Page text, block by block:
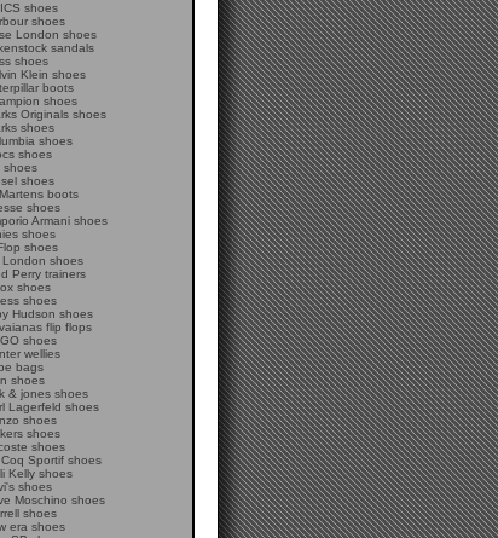
shoes
shoes
London shoes
sandals
shoes
Klein shoes
boots
shoes
Originals shoes
shoes
shoes
shoes
shoes
shoes
boots
shoes
Armani shoes
shoes
shoes
London shoes
Perry trainers
shoes
shoes
Hudson shoes
flip flops
shoes
wellies
bags
shoes
& jones shoes
Lagerfeld shoes
shoes
shoes
shoes
Sportif shoes
Kelly shoes
shoes
Moschino shoes
shoes
era shoes